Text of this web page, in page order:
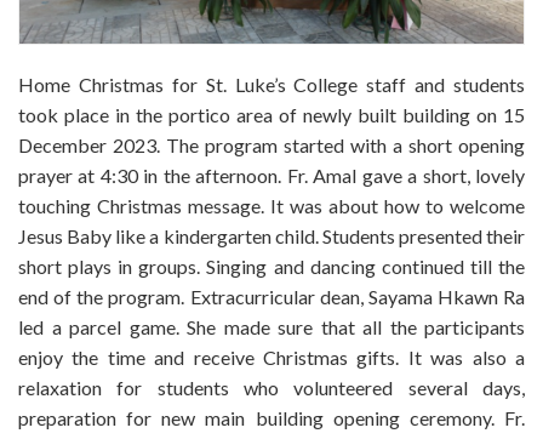
Home Christmas for St. Luke’s College staff and students
took place in the portico area of newly built building on 15
December 2023. The program started with a short opening
prayer at 4:30 in the afternoon. Fr. Amal gave a short, lovely
touching Christmas message. It was about how to welcome
Jesus Baby like a kindergarten child. Students presented their
short plays in groups. Singing and dancing continued till the
end of the program. Extracurricular dean, Sayama Hkawn Ra
led a parcel game. She made sure that all the participants
enjoy the time and receive Christmas gifts. It was also a
relaxation for students who volunteered several days,
preparation for new main building opening ceremony. Fr.